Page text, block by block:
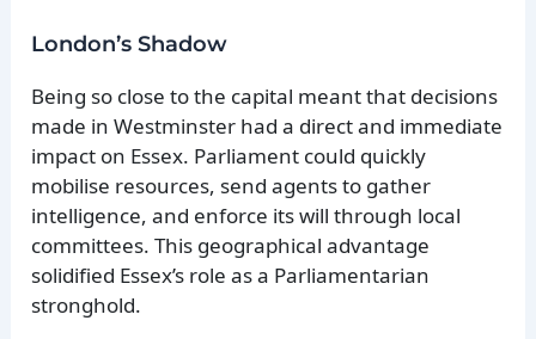
London’s Shadow
Being so close to the capital meant that decisions
made in Westminster had a direct and immediate
impact on Essex. Parliament could quickly
mobilise resources, send agents to gather
intelligence, and enforce its will through local
committees. This geographical advantage
solidified Essex’s role as a Parliamentarian
stronghold.